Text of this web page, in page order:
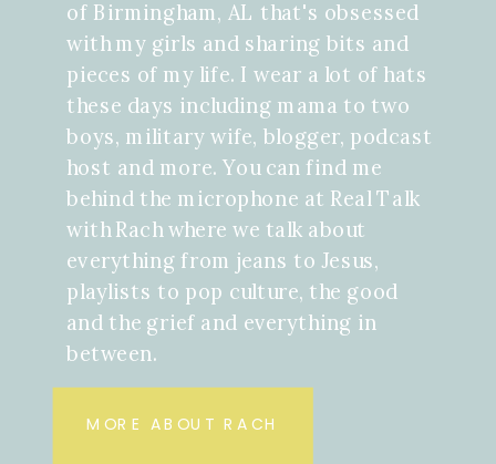
of Birmingham, AL that's obsessed
with my girls and sharing bits and
pieces of my life. I wear a lot of hats
these days including mama to two
boys, military wife, blogger, podcast
host and more. You can find me
behind the microphone at Real Talk
with Rach where we talk about
everything from jeans to Jesus,
playlists to pop culture, the good
and the grief and everything in
between.
MORE ABOUT RACH